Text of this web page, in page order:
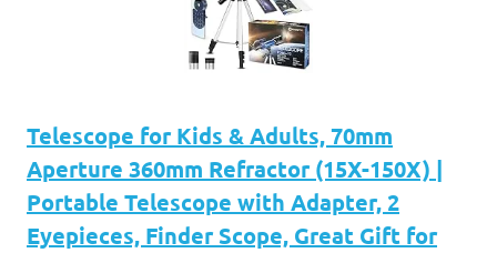
Telescope for Kids & Adults, 70mm
Aperture 360mm Refractor (15X-150X) |
Portable Telescope with Adapter, 2
Eyepieces, Finder Scope, Great Gift for